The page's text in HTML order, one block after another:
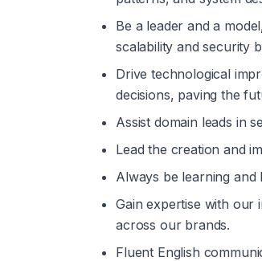
Be a leader and a
scalability and security
Drive technological
decisions, paving the
Assist domain leads in
Lead the creation and
Always be learning
Gain expertise with our
across our brands.
Fluent English